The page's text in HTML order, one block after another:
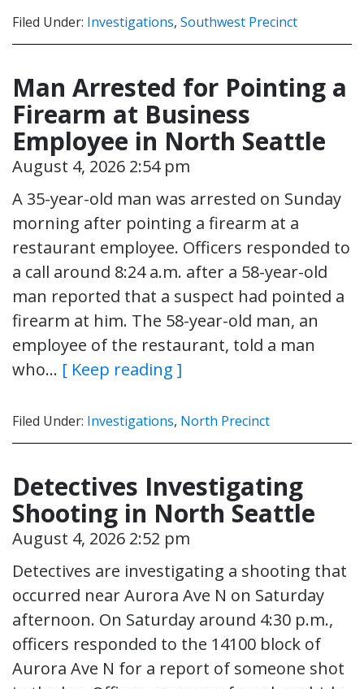
Filed Under: Investigations, Southwest Precinct
Man Arrested for Pointing a
Firearm at Business
Employee in North Seattle
August 4, 2026 2:54 pm
A 35-year-old man was arrested on Sunday
morning after pointing a firearm at a
restaurant employee. Officers responded to
a call around 8:24 a.m. after a 58-year-old
man reported that a suspect had pointed a
firearm at him. The 58-year-old man, an
employee of the restaurant, told a man
who… [ Keep reading ]
Filed Under: Investigations, North Precinct
Detectives Investigating
Shooting in North Seattle
August 4, 2026 2:52 pm
Detectives are investigating a shooting that
occurred near Aurora Ave N on Saturday
afternoon. On Saturday around 4:30 p.m.,
officers responded to the 14100 block of
Aurora Ave N for a report of someone shot